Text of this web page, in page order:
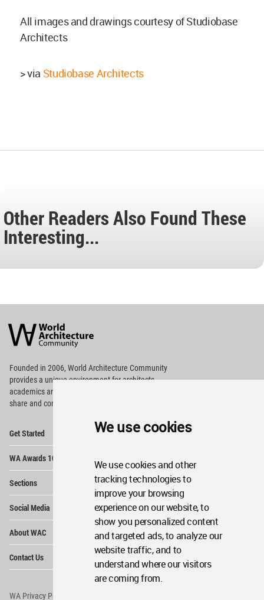
We use cookies
We use cookies and other
tracking technologies to
improve your browsing
experience on our website, to
show you personalized content
and targeted ads, to analyze our
website traffic, and to
understand where our visitors
are coming from.
All images and drawings courtesy of Studiobase
Architects
> via Studiobase Architects
Other Readers Also Found These
Interesting...
Architecture
Community
Footer
Founded in 2006, World Architecture Community
providesa unique environment for architects,
academics and
share and compete.
Get Started
WA Awards 10+5+X
Sections
Social Media
About WAC
Contact Us
WA Privacy Policy